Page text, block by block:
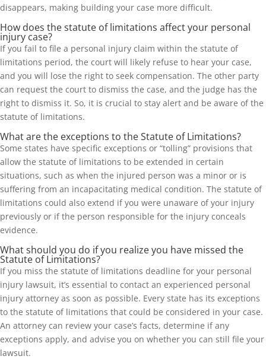
disappears, making building your case more difficult.
How does the statute of limitations affect your personal
injury case?
If you fail to file a personal injury claim within the statute of
limitations period, the court will likely refuse to hear your case,
and you will lose the right to seek compensation. The other party
can request the court to dismiss the case, and the judge has the
right to dismiss it. So, it is crucial to stay alert and be aware of the
statute of limitations.
What are the exceptions to the Statute of Limitations?
Some states have specific exceptions or “tolling” provisions that
allow the statute of limitations to be extended in certain
situations, such as when the injured person was a minor or is
suffering from an incapacitating medical condition. The statute of
limitations could also extend if you were unaware of your injury
previously or if the person responsible for the injury conceals
evidence.
What should you do if you realize you have missed the
Statute of Limitations?
If you miss the statute of limitations deadline for your personal
injury lawsuit, it’s essential to contact an experienced personal
injury attorney as soon as possible. Every state has its exceptions
to the statute of limitations that could be considered in your case.
An attorney can review your case’s facts, determine if any
exceptions apply, and advise you on whether you can still file your
lawsuit.